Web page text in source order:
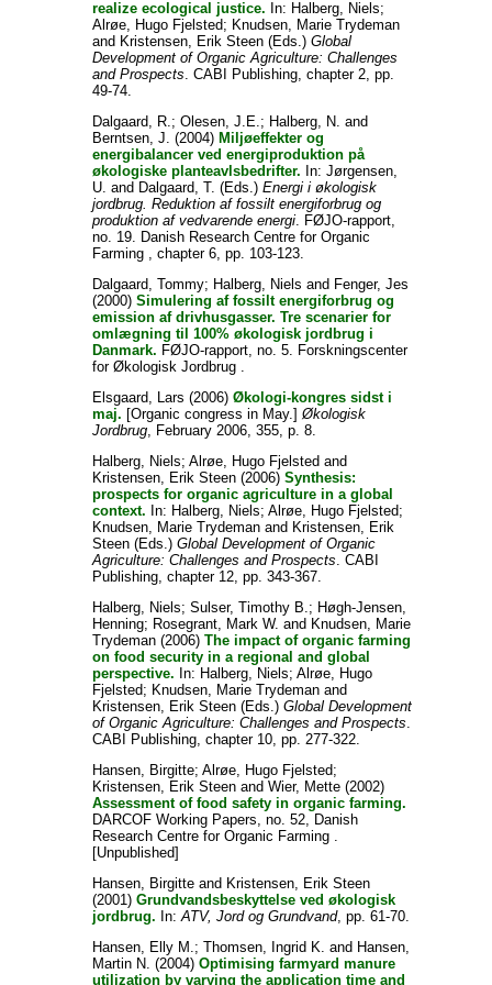
realize ecological justice. In: Halberg, Niels;
Alrøe, Hugo Fjelsted; Knudsen, Marie Trydeman
and Kristensen, Erik Steen(Eds.) Global
Development of Organic Agriculture: Challenges
and Prospects. CABI Publishing, chapter 2, pp.
49-74.
Dalgaard, R.; Olesen, J.E.; Halberg, N. and
Berntsen, J. (2004) Miljøeffekter og
energibalancer ved energiproduktion på
økologiske planteavlsbedrifter. In: Jørgensen,
U. and Dalgaard, T. (Eds.) Energi i økologisk
jordbrug. Reduktion af fossilt energiforbrug og
produktion af vedvarende energi. FØJO-rapport,
no. 19. Danish Research Centre for Organic
Farming , chapter 6, pp. 103-123.
Dalgaard, Tommy; Halberg, Niels and Fenger, Jes
(2000) Simulering af fossilt energiforbrug og
emission af drivhusgasser. Tre scenarier for
omlægning til 100% økologisk jordbrug i
Danmark. FØJO-rapport, no. 5. Forskningscenter
for Økologisk Jordbrug .
Elsgaard, Lars (2006) Økologi-kongres sidst i
maj. [Organic congress in May.] Økologisk
Jordbrug, February 2006, 355, p. 8.
Halberg, Niels; Alrøe, Hugo Fjelsted and
Kristensen, Erik Steen(2006) Synthesis:
prospects for organic agriculture in a global
context. In: Halberg, Niels; Alrøe, Hugo Fjelsted;
Knudsen, Marie Trydemanand Kristensen, Erik
Steen(Eds.) Global Development of Organic
Agriculture: Challenges and Prospects. CABI
Publishing, chapter 12, pp. 343-367.
Halberg, Niels; Sulser, Timothy B.; Høgh-Jensen,
Henning; Rosegrant, Mark W. and Knudsen, Marie
Trydeman(2006) The impact of organic farming
on food security in a regional and global
perspective. In: Halberg, Niels; Alrøe, Hugo
Fjelsted; Knudsen, Marie Trydemanand
Kristensen, Erik Steen(Eds.) Global Development
of Organic Agriculture: Challenges and Prospects.
CABI Publishing, chapter 10, pp. 277-322.
Hansen, Birgitte; Alrøe, Hugo Fjelsted;
Kristensen, Erik Steenand Wier, Mette(2002)
Assessment of food safety in organic farming.
DARCOF Working Papers, no. 52, Danish
Research Centre for Organic Farming .
[Unpublished]
Hansen, Birgitteand Kristensen, Erik Steen
(2001) Grundvandsbeskyttelse ved økologisk
jordbrug. In:ATV, Jord og Grundvand, pp. 61-70.
Hansen, Elly M.; Thomsen, Ingrid K. and Hansen,
Martin N. (2004) Optimising farmyard manure
utilization by varying the application time and